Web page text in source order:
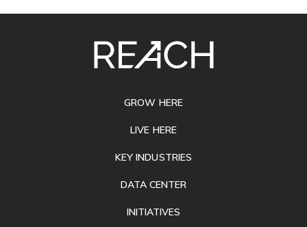
GROW HERE
LIVE HERE
KEY INDUSTRIES
DATA CENTER
INITIATIVES